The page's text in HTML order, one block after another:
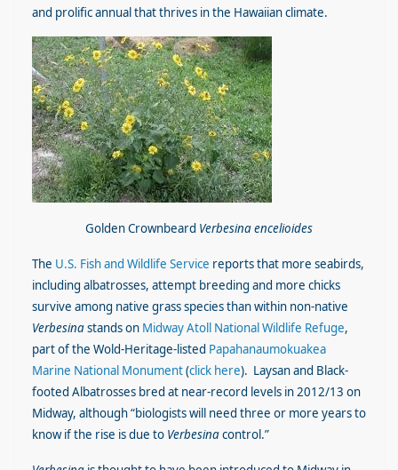
and prolific annual that thrives in the Hawaiian climate.
Golden Crownbeard Verbesina encelioides
The U.S. Fish and Wildlife Service reports that more seabirds,
including albatrosses, attempt breeding and more chicks
survive among native grass species than within non-native
Verbesinastands on Midway Atoll National Wildlife Refuge,
part of the Wold-Heritage-listed Papahanaumokuakea
Marine National Monument(click here). Laysan and Black-
footed Albatrosses bred at near-record levels in 2012/13 on
Midway, although “biologists will need three or more years to
know if the rise is due to Verbesinacontrol.”